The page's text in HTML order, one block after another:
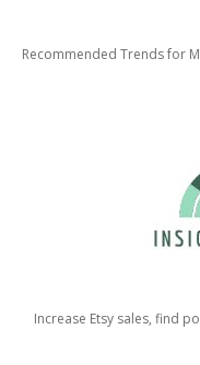
dropdown menu
Recommended Trends for
Increase Etsy sales, find